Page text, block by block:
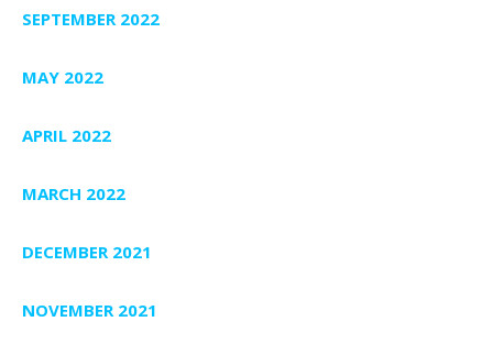
SEPTEMBER 2022
MAY 2022
APRIL 2022
MARCH 2022
DECEMBER 2021
NOVEMBER 2021